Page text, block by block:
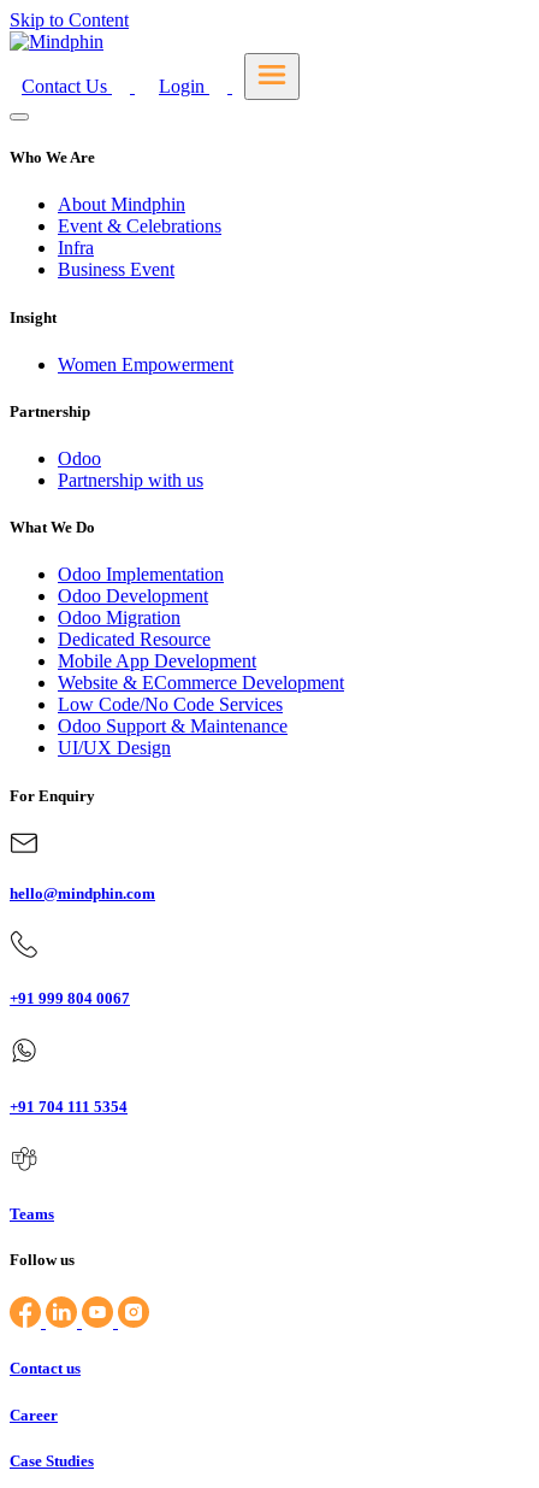
Skip to Content
Contact Us Login
Who We Are
About Mindphin
Event & Celebrations
Infra
Business Event
Insight
Women Empowerment
Partnership
Odoo
Partnership with us
What We Do
Odoo Implementation
Odoo Development
Odoo Migration
Dedicated Resource
Mobile App Development
Website & ECommerce Development
Low Code/No Code Services
Odoo Support & Maintenance
UI/UX Design
For Enquiry
hello@mindphin.com
+91 999 804 0067
+91 704 111 5354
Teams
Follow us
Contact us
Career
Case Studies